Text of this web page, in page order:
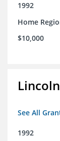
1992
Home
$10,000
See All
1992